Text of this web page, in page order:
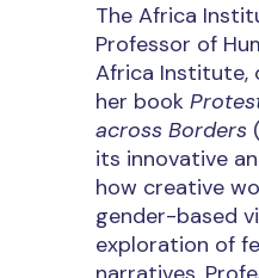
The Africa
Professor of
Africa Institute,
her book
across Borders
its innovative
how creative
gender-based
exploration of